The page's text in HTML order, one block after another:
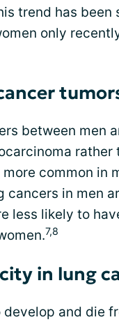
trend has been
only
between men
rather
common in
cancers in men
less likely to
7,8
in lung
and die